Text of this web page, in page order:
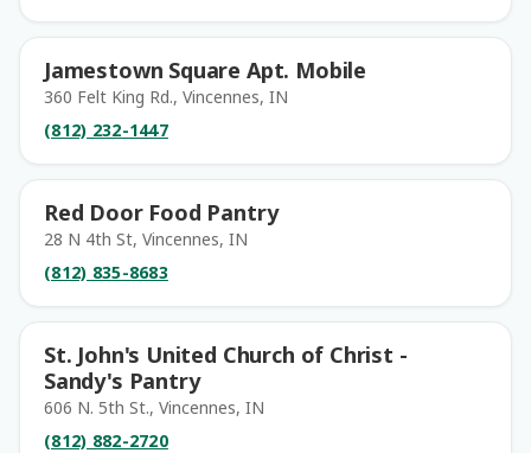
Jamestown Square Apt. Mobile
360 Felt King Rd., Vincennes, IN
(812) 232-1447
Red Door Food Pantry
28 N 4th St, Vincennes, IN
(812) 835-8683
St. John's United Church of Christ -
Sandy's Pantry
606 N. 5th St., Vincennes, IN
(812) 882-2720